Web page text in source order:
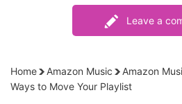
Leave a
Home Amazon Music
Amazon
Ways to Move Your Playlist